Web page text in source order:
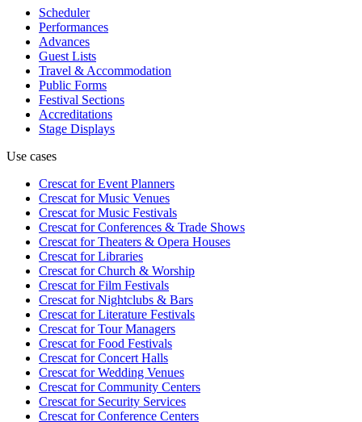
Scheduler
Performances
Advances
Guest Lists
Travel & Accommodation
Public Forms
Festival Sections
Accreditations
Stage Displays
Use cases
Crescat forEvent Planners
Crescat forMusic Venues
Crescat forMusic Festivals
Crescat forConferences & Trade Shows
Crescat forTheaters & Opera Houses
Crescat forLibraries
Crescat forChurch & Worship
Crescat forFilm Festivals
Crescat forNightclubs & Bars
Crescat forLiterature Festivals
Crescat forTour Managers
Crescat forFood Festivals
Crescat forConcert Halls
Crescat forWedding Venues
Crescat forCommunity Centers
Crescat forSecurity Services
Crescat forConference Centers